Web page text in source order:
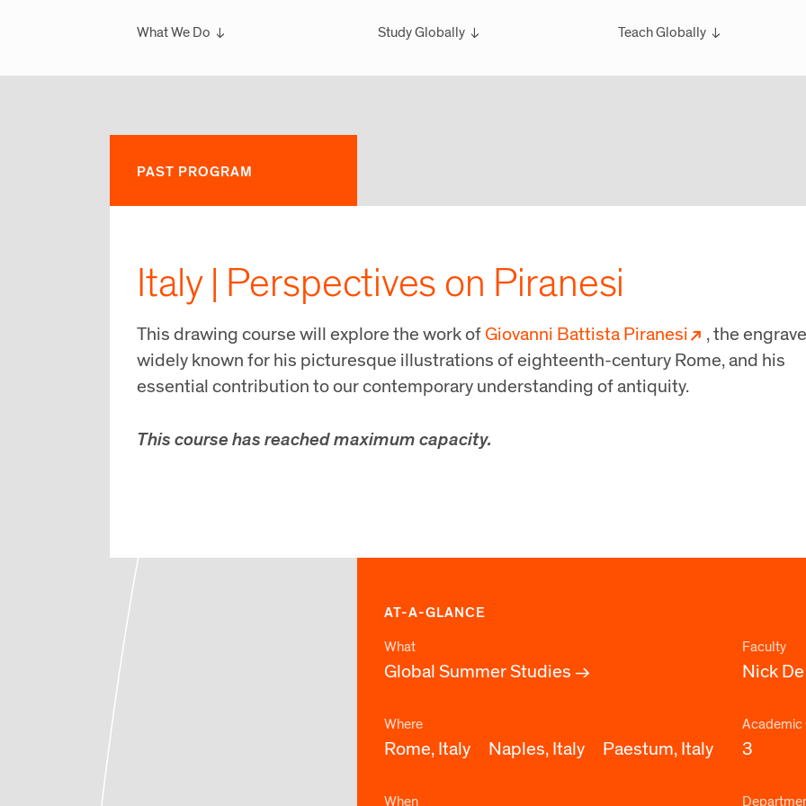
What We Do
Overview
Study Globally
Overview
Global Summer Studies
Teach Globally
Overview
PAST PROGRAM
Italy | Perspectives on Piranesi
This drawing course will explore the work ofGiovanni Battista Piranesi
, the
widely known for his picturesque illustrations of eighteenth-century Rome, and his
essential contribution to our contemporary understanding of antiquity.
This course has reached maximum capacity.
AT-A-GLANCE
What
Global Summer Studies
Where
Rome, Italy Naples, Italy Paestum, Italy
When
Faculty
Nick
Academic
3